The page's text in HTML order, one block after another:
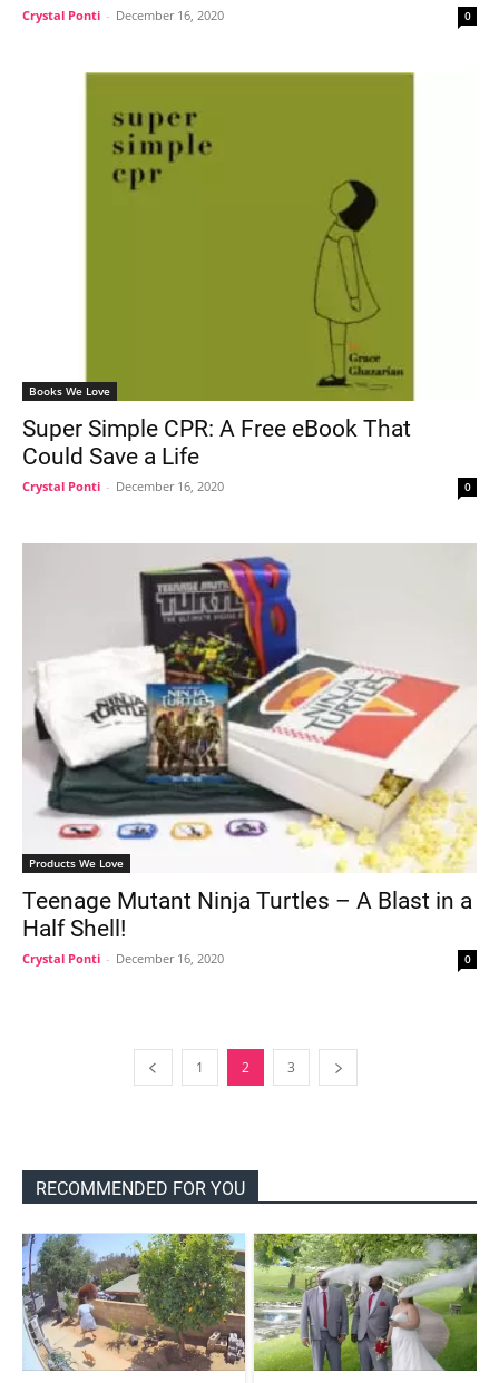
Crystal Ponti - December 16, 2020 0
Books We Love
Super Simple CPR: A Free eBook That
Could Save a Life
Crystal Ponti - December 16, 2020 0
Products We Love
Teenage Mutant Ninja Turtles – A Blast in a
Half Shell!
Crystal Ponti - December 16, 2020 0
1 2 3
RECOMMENDED FOR YOU